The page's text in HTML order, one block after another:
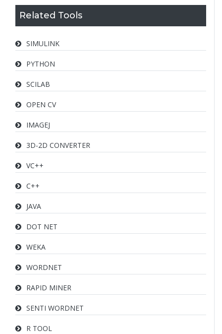
Related Tools
SIMULINK
PYTHON
SCILAB
OPEN CV
IMAGEJ
3D-2D CONVERTER
VC++
C++
JAVA
DOT NET
WEKA
WORDNET
RAPID MINER
SENTI WORDNET
R TOOL